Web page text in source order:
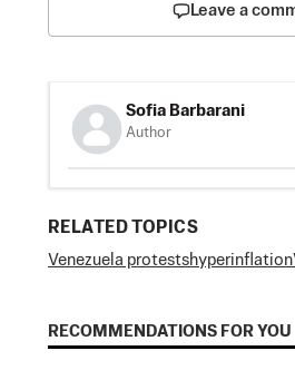
Leave a
Sofia Barbarani
Author
RELATED TOPICS
Venezuela protestshyperinflation
RECOMMENDATIONS FOR YOU